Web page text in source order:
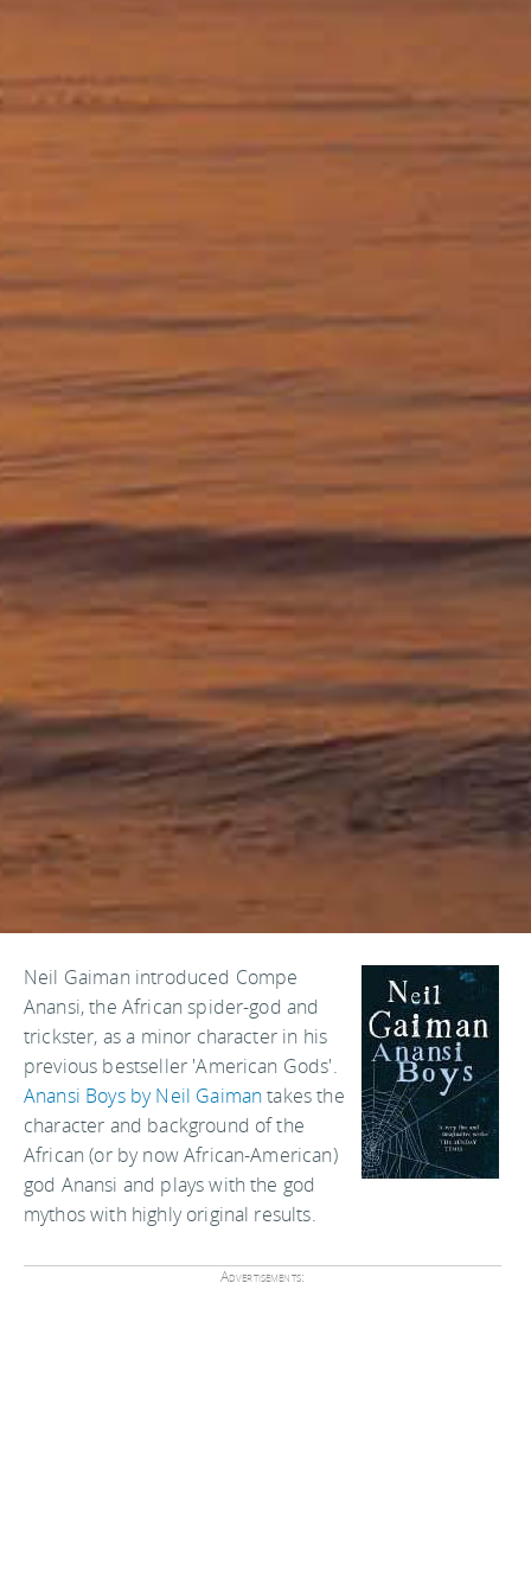
Neil Gaiman introduced Compe
Anansi, the African spider-god and
trickster, as a minor character in his
previous bestseller 'American Gods'.
Anansi Boys by Neil Gaimantakes the
character and background of the
African (or by now African-American)
god Anansi and plays with the god
mythos with highly original results.
Advertisements: